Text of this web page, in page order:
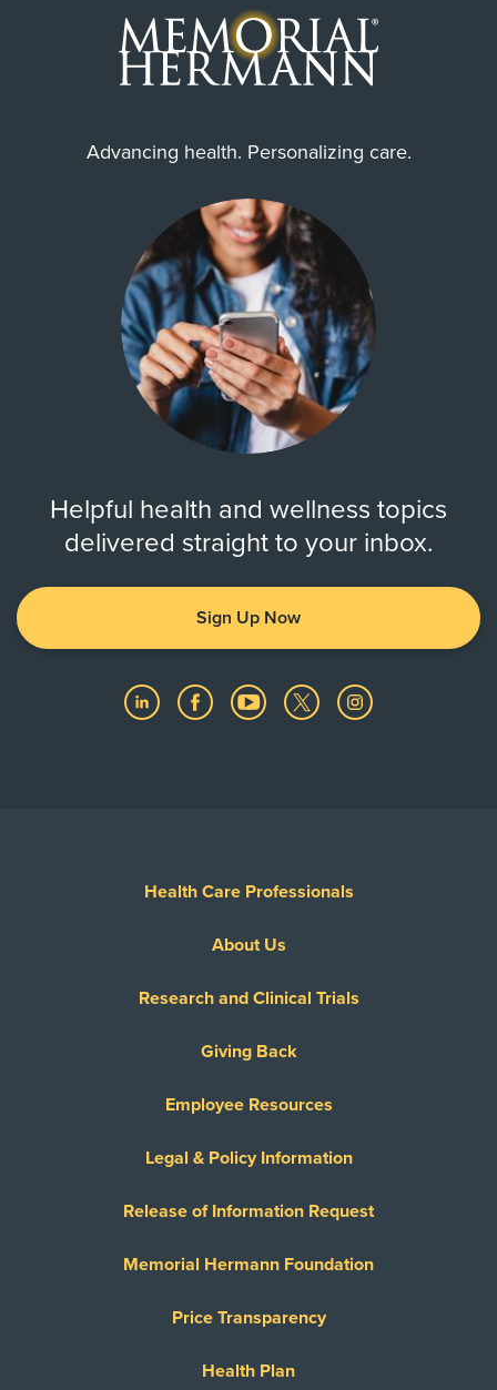
Advancing health. Personalizing care.
Helpful health and wellness topics
delivered straight to your inbox.
Sign Up Now
Health Care Professionals
About Us
Research and Clinical Trials
Giving Back
Employee Resources
Legal & Policy Information
Release of Information Request
Memorial Hermann Foundation
Price Transparency
Health Plan